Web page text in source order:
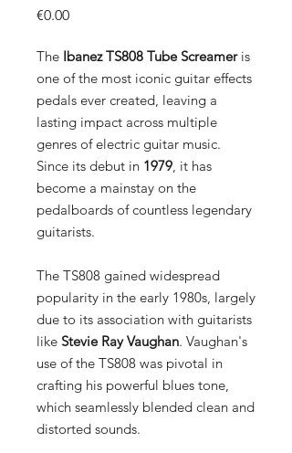
€0.00Price
The Ibanez TS808 Tube Screameris
one of the most iconic guitar effects
pedals ever created, leaving a
lasting impact across multiple
genres of electric guitar music.
Since its debut in 1979, it has
become a mainstay on the
pedalboards of countless legendary
guitarists.
The TS808 gained widespread
popularity in the early 1980s, largely
due to its association with guitarists
like Stevie Ray Vaughan. Vaughan's
use of the TS808 was pivotal in
crafting his powerful blues tone,
which seamlessly blended clean and
distorted sounds.